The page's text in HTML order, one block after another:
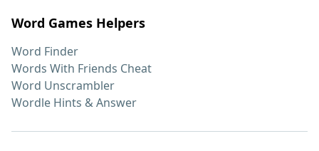
Word Games Helpers
Word Finder
Words With Friends Cheat
Word Unscrambler
Wordle Hints & Answer